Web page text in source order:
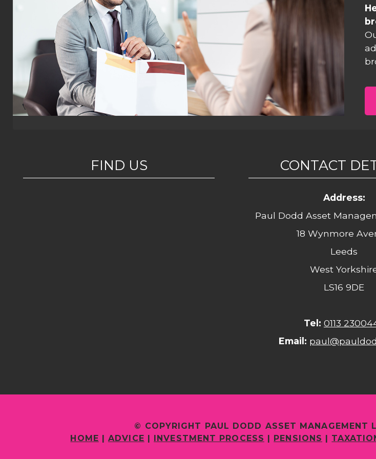
FIND US CONTACT
Address:
Paul Dodd Asset
18 Wynmore
Leeds
West
LS16 9DE
Tel: 0113
Email:
© COPYRIGHT PAUL DODD ASSET MANAGEMENT
HOME |ADVICE | INVESTMENT PROCESS | PENSIONS |